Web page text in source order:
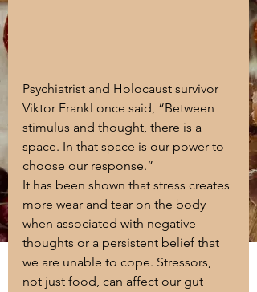
Psychiatrist and Holocaust survivor
Viktor Frankl once said, “Between
stimulus and thought, there is a
space. In that space is our power to
choose our response.”
It has been shown that stress creates
more wear and tear on the body
when associated with negative
thoughts or a persistent belief that
we are unable to cope. Stressors,
not just food, can affect our gut